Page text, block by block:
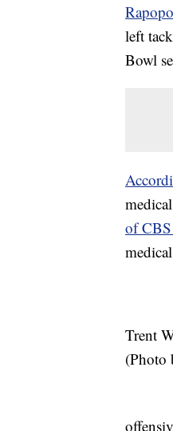
left
Bowl
of
Trent
(Photo